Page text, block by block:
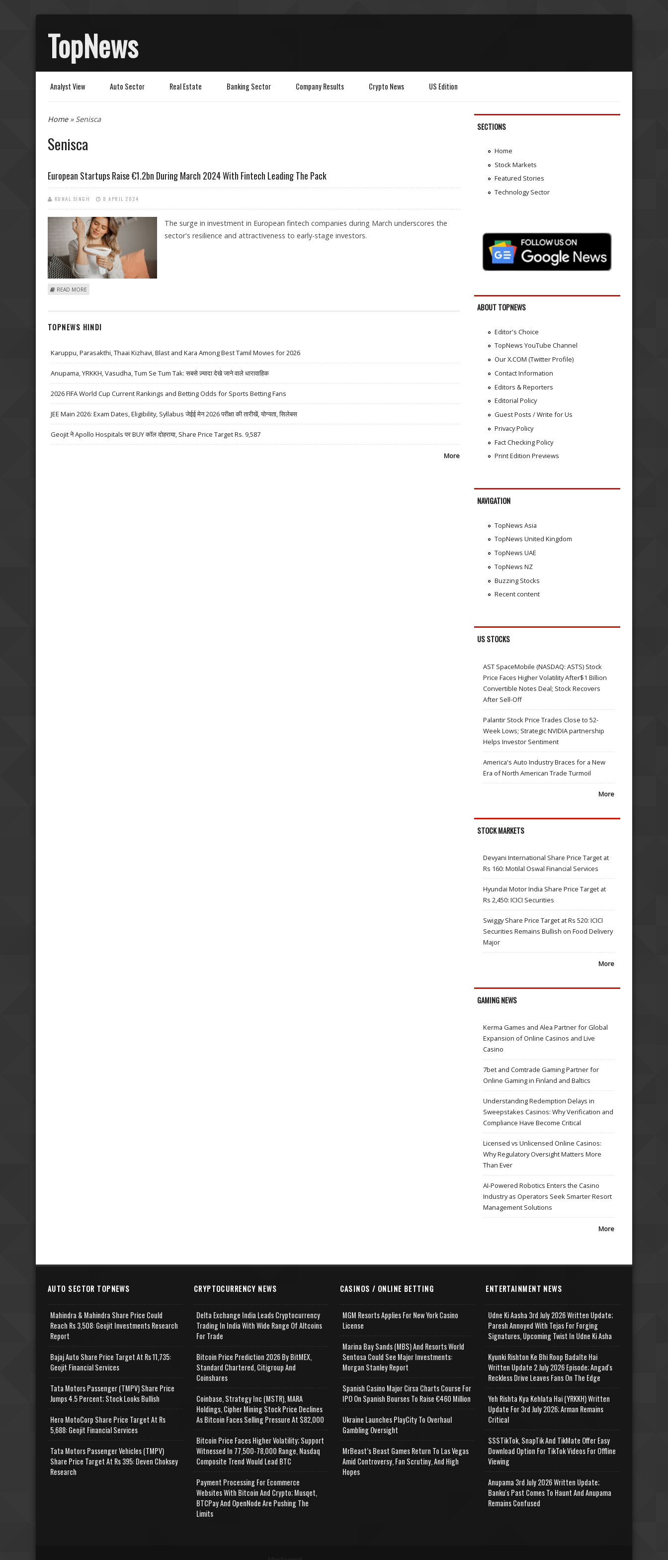
TopNews
Analyst View Auto Sector Real Estate Banking Sector Company Results Crypto News US Edition
You are here
Home» Senisca
Senisca
European Startups Raise €1.2bn During March 2024 With Fintech Leading The Pack
KUNAL SINGH 8 APRIL 2024
The surge in investment in European fintech companies during March underscores the
sector's resilience and attractiveness to early-stage investors.
READ MORE
TOPNEWS HINDI
Karuppu, Parasakthi, Thaai Kizhavi, Blast and Kara Among Best Tamil Movies for 2026
Anupama, YRKKH, Vasudha, Tum Se Tum Tak: सबसे ज़्यादा देखे जाने वाले धारावाहिक
2026 FIFA World Cup Current Rankings and Betting Odds for Sports Betting Fans
JEE Main 2026: Exam Dates, Eligibility, Syllabus जेईई मेन 2026 परीक्षा की तारीखें, योग्यता, सिलेबस
Geojit ने Apollo Hospitals पर BUY कॉल दोहराया, Share Price Target Rs. 9,587
More
SECTIONS
Home
Stock Markets
Featured Stories
Technology Sector
ABOUT TOPNEWS
Editor's Choice
TopNews YouTube Channel
Our X.COM (Twitter Profile)
Contact Information
Editors & Reporters
Editorial Policy
Guest Posts / Write for Us
Privacy Policy
Fact Checking Policy
Print Edition Previews
NAVIGATION
TopNews Asia
TopNews United Kingdom
TopNews UAE
TopNews NZ
Buzzing Stocks
Recent content
US STOCKS
AST SpaceMobile (NASDAQ: ASTS) Stock
Price Faces Higher Volatility After$1 Billion
Convertible Notes Deal; Stock Recovers
After Sell-Off
Palantir Stock Price Trades Close to 52-
Week Lows; Strategic NVIDIA partnership
Helps Investor Sentiment
America's Auto Industry Braces for a New
Era of North American Trade Turmoil
More
STOCK MARKETS
Devyani International Share Price Target at
Rs 160: Motilal Oswal Financial Services
Hyundai Motor India Share Price Target at
Rs 2,450: ICICI Securities
Swiggy Share Price Target at Rs 520: ICICI
Securities Remains Bullish on Food Delivery
Major
More
GAMING NEWS
Kerma Games and Alea Partner for Global
Expansion of Online Casinos and Live
Casino
7bet and Comtrade Gaming Partner for
Online Gaming in Finland and Baltics
Understanding Redemption Delays in
Sweepstakes Casinos: Why Verification and
Compliance Have Become Critical
Licensed vs Unlicensed Online Casinos:
Why Regulatory Oversight Matters More
Than Ever
AI-Powered Robotics Enters the Casino
Industry as Operators Seek Smarter Resort
Management Solutions
More
AUTO SECTOR TOPNEWS
Mahindra & Mahindra Share Price Could
Reach Rs 3,508: Geojit Investments Research
Report
Bajaj Auto Share Price Target At Rs 11,735:
Geojit Financial Services
Tata Motors Passenger (TMPV) Share Price
Jumps 4.5 Percent; Stock Looks Bullish
Hero MotoCorp Share Price Target At Rs
5,688: Geojit Financial Services
Tata Motors Passenger Vehicles (TMPV)
Share Price Target At Rs 395: Deven Choksey
Research
CRYPTOCURRENCY NEWS
Delta Exchange India Leads Cryptocurrency
Trading In India With Wide Range Of Altcoins
For Trade
Bitcoin Price Prediction 2026 By BitMEX,
Standard Chartered, Citigroup And
Coinshares
Coinbase, Strategy Inc (MSTR), MARA
Holdings, Cipher Mining Stock Price Declines
As Bitcoin Faces Selling Pressure At $82,000
Bitcoin Price Faces Higher Volatility; Support
Witnessed In 77,500-78,000 Range, Nasdaq
Composite Trend Would Lead BTC
Payment Processing For Ecommerce
Websites With Bitcoin And Crypto; Musqet,
BTCPay And OpenNode Are Pushing The
Limits
CASINOS / ONLINE BETTING
MGM Resorts Applies For New York Casino
License
Marina Bay Sands (MBS) And Resorts World
Sentosa Could See Major Investments:
Morgan Stanley Report
Spanish Casino Major Cirsa Charts Course For
IPO On Spanish Bourses To Raise €460 Million
Ukraine Launches PlayCity To Overhaul
Gambling Oversight
MrBeast’s Beast Games Return To Las Vegas
Amid Controversy, Fan Scrutiny, And High
Hopes
ENTERTAINMENT NEWS
Udne Ki Aasha 3rd July 2026 Written Update;
Paresh Annoyed With Tejas For Forging
Signatures, Upcoming Twist In Udne Ki Asha
Kyunki Rishton Ke Bhi Roop Badalte Hai
Written Update 2 July 2026 Episode; Angad's
Reckless Drive Leaves Fans On The Edge
Yeh Rishta Kya Kehlata Hai (YRKKH) Written
Update For 3rd July 2026; Arman Remains
Critical
SSSTikTok, SnapTik And TikMate Offer Easy
Download Option For TikTok Videos For Offline
Viewing
Anupama 3rd July 2026 Written Update;
Banku's Past Comes To Haunt And Anupama
Remains Confused